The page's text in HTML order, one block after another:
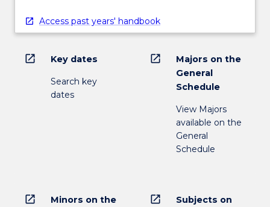
Access past years' handbook
open_in_new Key dates
Search key
dates
open_in_new
Majors on the
General
Schedule
View Majors
available on the
General
Schedule
open_in_new
Minors on the
open_in_new
Subjects on